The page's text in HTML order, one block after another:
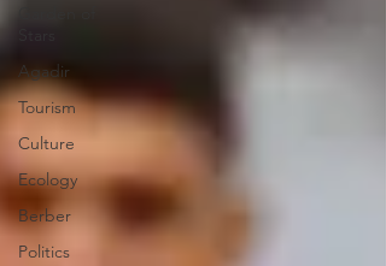
Agadir
Tourism
Culture
Ecology
Berber
Politics